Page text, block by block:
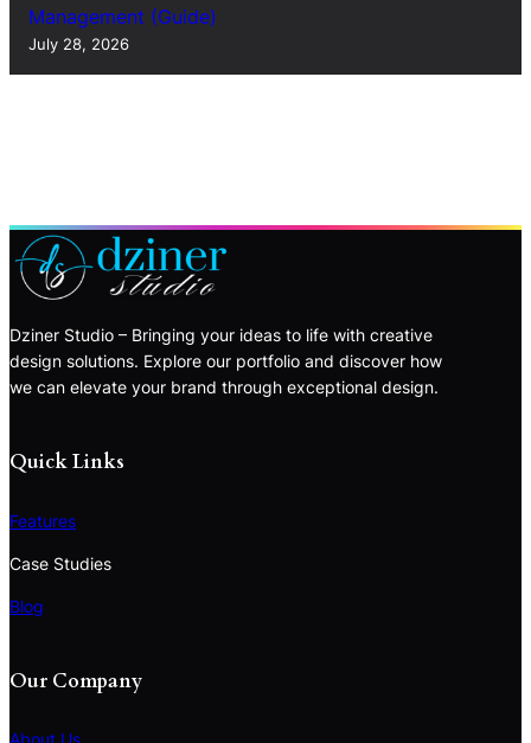
Management (Guide)
July 28, 2026
Dziner Studio – Bringing your ideas to life with creative
design solutions. Explore our portfolio and discover how
we can elevate your brand through exceptional design.
Quick Links
Features
Case Studies
Blog
Our Company
About Us